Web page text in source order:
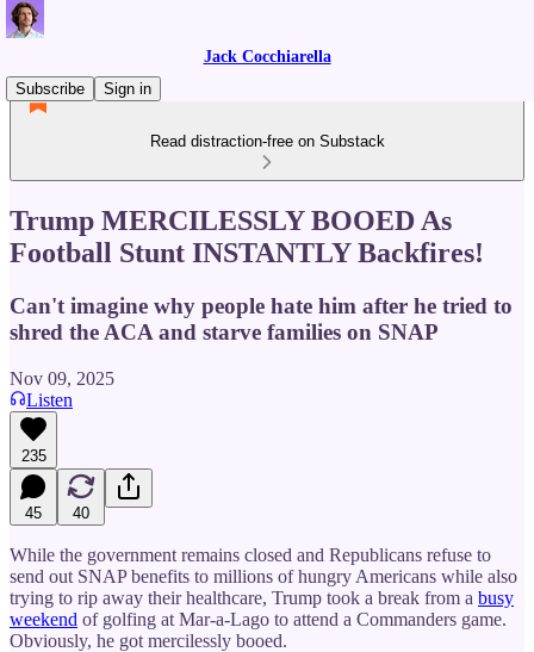
Jack Cocchiarella
Subscribe
Sign in
Read distraction-free on Substack
Trump MERCILESSLY BOOED As
Football Stunt INSTANTLY Backfires!
Can't imagine why people hate him after he tried to
shred the ACA and starve families on SNAP
Nov 09, 2025
Listen
235
45 40
While the government remains closed and Republicans refuse to
send out SNAP benefits to millions of hungry Americans while also
trying to rip away their healthcare, Trump took a break from a busy
weekend of golfing at Mar-a-Lago to attend a Commanders game.
Obviously, he got mercilessly booed.